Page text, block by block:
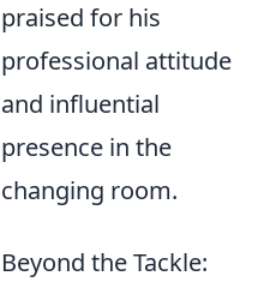
praised for his
professional attitude
and influential
presence in the
changing room.
Beyond the Tackle: